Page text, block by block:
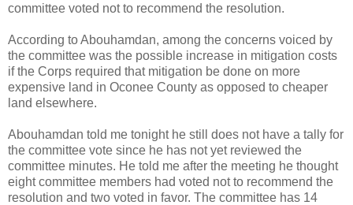
committee voted not to recommend the resolution.
According to Abouhamdan, among the concerns voiced by
the committee was the possible increase in mitigation costs
if the Corps required that mitigation be done on more
expensive land in Oconee County as opposed to cheaper
land elsewhere.
Abouhamdan told me tonight he still does not have a tally for
the committee vote since he has not yet reviewed the
committee minutes. He told me after the meeting he thought
eight committee members had voted not to recommend the
resolution and two voted in favor. The committee has 14